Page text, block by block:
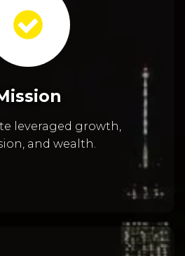
leveraged growth,
and wealth.